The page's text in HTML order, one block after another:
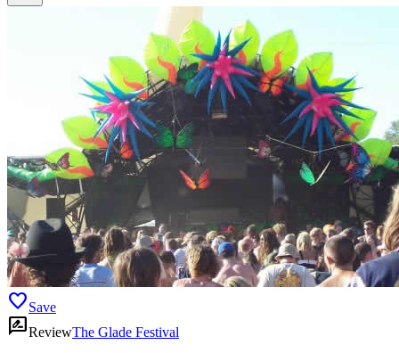
favoriteSave
rate_reviewReviewThe Glade Festival